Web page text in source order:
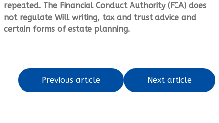
repeated. The Financial Conduct Authority (FCA) does
not regulate Will writing, tax and trust advice and
certain forms of estate planning.
Previous article Next article